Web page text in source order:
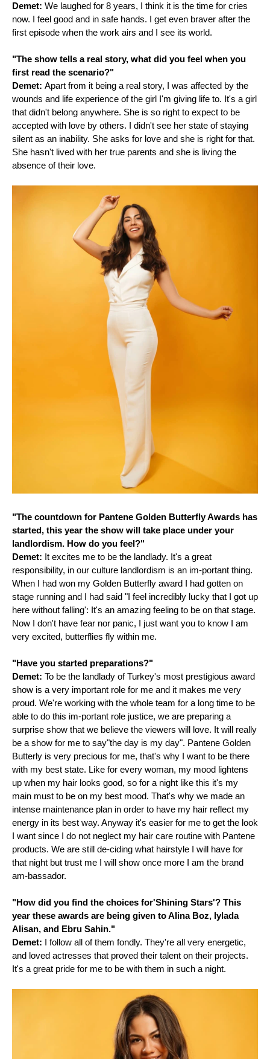
Demet: We laughed for 8 years, I think it is the time for cries
now. I feel good and in safe hands. I get even braver after the
first episode when the work airs and I see its world.
"The show tells a real story, what did you feel when you
first read the scenario?"
Demet: Apart from it being a real story, I was affected by the
wounds and life experience of the girl I'm giving life to. It's a girl
that didn't belong anywhere. She is so right to expect to be
accepted with love by others. I didn't see her state of staying
silent as an inability. She asks for love and she is right for that.
She hasn't lived with her true parents and she is living the
absence of their love.
"The countdown for Pantene Golden Butterfly Awards has
started, this year the show will take place under your
landlordism. How do you feel?"
Demet: It excites me to be the landlady. It's a great
responsibility, in our culture landlordism is an im-portant thing.
When I had won my Golden Butterfly award I had gotten on
stage running and I had said "I feel incredibly lucky that I got up
here without falling': It's an amazing feeling to be on that stage.
Now I don't have fear nor panic, I just want you to know I am
very excited, butterflies fly within me.
"Have you started preparations?"
Demet: To be the landlady of Turkey's most prestigious award
show is a very important role for me and it makes me very
proud. We're working with the whole team for a long time to be
able to do this im-portant role justice, we are preparing a
surprise show that we believe the viewers will love. It will really
be a show for me to say"the day is my day". Pantene Golden
Butterly is very precious for me, that's why I want to be there
with my best state. Like for every woman, my mood lightens
up when my hair looks good, so for a night like this it's my
main must to be on my best mood. That's why we made an
intense maintenance plan in order to have my hair reflect my
energy in its best way. Anyway it's easier for me to get the look
I want since I do not neglect my hair care routine with Pantene
products. We are still de-ciding what hairstyle I will have for
that night but trust me I will show once more I am the brand
am-bassador.
"How did you find the choices for'Shining Stars'? This
year these awards are being given to Alina Boz, lylada
Alisan, and Ebru Sahin."
Demet: I follow all of them fondly. They're all very energetic,
and loved actresses that proved their talent on their projects.
It's a great pride for me to be with them in such a night.